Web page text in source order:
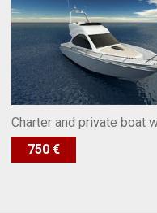
Charter and private boat
750 €